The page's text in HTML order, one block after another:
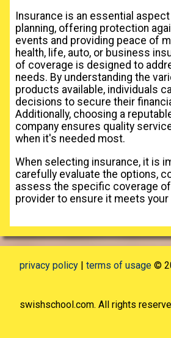
Insurance is an essential
planning, offering protection
events and providing peace of
health, life, auto, or business
of coverage is designed to
needs. By understanding the
products available, individuals
decisions to secure their
Additionally, choosing a
company ensures quality
when it's needed most.
When selecting insurance, it is
carefully evaluate the options,
assess the specific coverage
provider to ensure it meets your
privacy policy | terms of usage ©
swishschool.com. All rights